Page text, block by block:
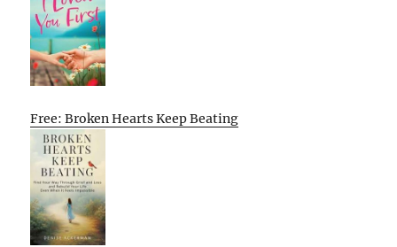
Free: Broken Hearts Keep Beating